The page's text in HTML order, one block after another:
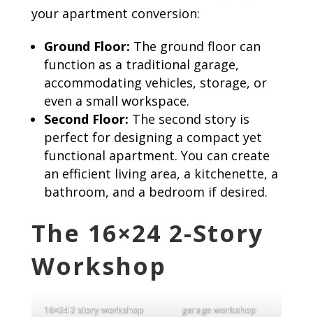
your apartment conversion:
Ground Floor: The ground floor can
function as a traditional garage,
accommodating vehicles, storage, or
even a small workspace.
Second Floor: The second story is
perfect for designing a compact yet
functional apartment. You can create
an efficient living area, a kitchenette, a
bathroom, and a bedroom if desired.
The 16×24 2-Story
Workshop
16×24 2 story workshop
garage workshop